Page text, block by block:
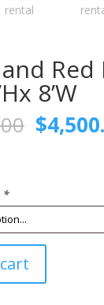
Red
8’W
price
$
*